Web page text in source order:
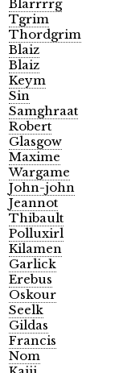
Blarrrrg
Tgrim
Thordgrim
Blaiz
Blaiz
Keym
Sin
Samghraat
Robert
Glasgow
Maxime
Wargame
John-john
Jeannot
Thibault
Polluxirl
Kilamen
Garlick
Erebus
Oskour
Seelk
Gildas
Francis
Nom